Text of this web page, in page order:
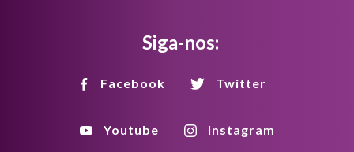
Siga-nos:
Facebook Twitter
Youtube Instagram